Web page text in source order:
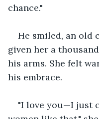
chance."
He smiled, an old
given her a
his arms. She felt
his embrace.
"I love you—I just